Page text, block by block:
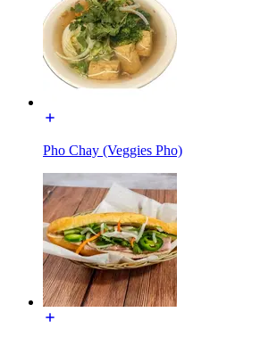
Pho Chay (Veggies Pho)